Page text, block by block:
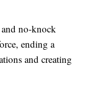
no-knock
ending a
and creating